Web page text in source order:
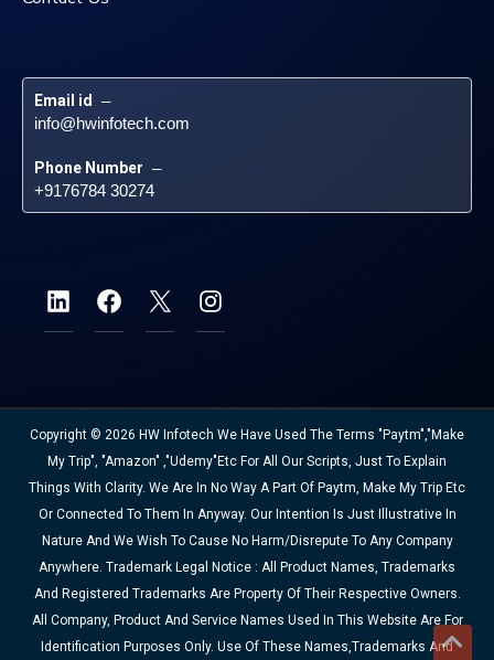
Email id –
info@hwinfotech.com
Phone Number –
+9176784 30274
Copyright © 2026 HW Infotech We Have Used The Terms "Paytm","Make
My Trip", "Amazon" ,"Udemy"etc For All Our Scripts, Just To Explain
Things With Clarity. We Are In No Way A Part Of Paytm, Make My Trip Etc
Or Connected To Them In Anyway. Our Intention Is Just Illustrative In
Nature And We Wish To Cause No Harm/disrepute To Any Company
Anywhere. Trademark Legal Notice : All Product Names, Trademarks
And Registered Trademarks Are Property Of Their Respective Owners.
All Company, Product And Service Names Used In This Website Are For
Identification Purposes Only. Use Of These Names,trademarks And